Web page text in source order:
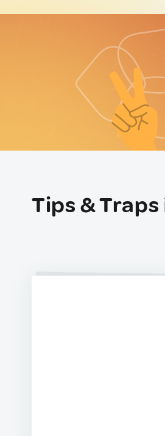
Tips & Traps